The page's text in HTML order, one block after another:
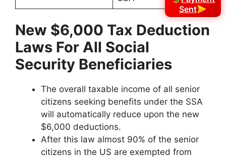
New $6,000 Tax Deduction
Laws For All Social
Security Beneficiaries
The overall taxable income of all senior
citizens seeking benefits under the SSA
will automatically reduce upon the new
$6,000 deductions.
After this law almost 90% of the senior
citizens in the US are exempted from
Sent